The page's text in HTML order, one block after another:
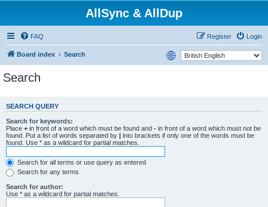
AllSync & AllDup
FAQ Login
Register
Board index Search
Search
SEARCH QUERY
Search for keywords:
Place + in front of a word which must be found and - in front of a word which must not be
found. Put a list of words separated by | into brackets if only one of the words must be
found. Use * as a wildcard for partial matches.
Search for all terms or use query as entered
Search for any terms
Search for author:
Use * as a wildcard for partial matches.